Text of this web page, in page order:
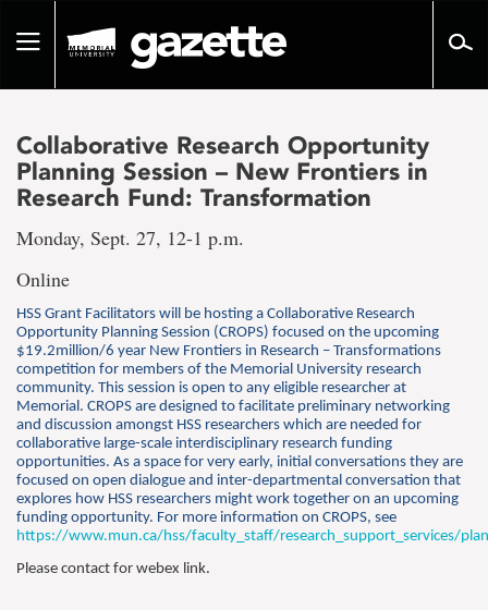
pageToggle
Collaborative Research Opportunity
Planning Session – New Frontiers in
Research Fund: Transformation
Monday, Sept. 27, 12-1 p.m.
Online
HSS Grant Facilitators will be hosting a Collaborative Research
Opportunity Planning Session (CROPS) focused on the upcoming
$19.2million/6 year New Frontiers in Research – Transformations
competition for members of the Memorial University research
community. This session is open to any eligible researcher at
Memorial. CROPS are designed to facilitate preliminary networking
and discussion amongst HSS researchers which are needed for
collaborative large-scale interdisciplinary research funding
opportunities. As a space for very early, initial conversations they are
focused on open dialogue and inter-departmental conversation that
explores how HSS researchers might work together on an upcoming
funding opportunity. For more information on CROPS, see
https://www.mun.ca/hss/faculty_staff/research_support_services/
Please contact for webex link.